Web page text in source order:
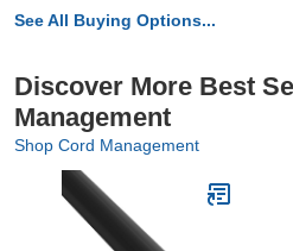
See All Buying Options...
Discover More Best
Management
Shop Cord Management